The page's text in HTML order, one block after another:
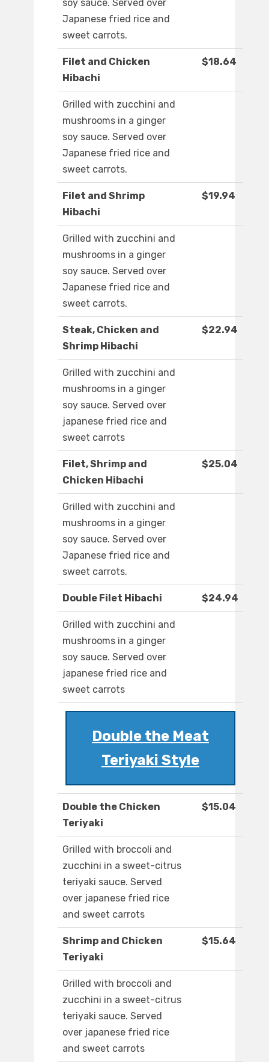
soy sauce. Served over
Japanese fried rice and
sweet carrots.
Filet and Chicken
Hibachi
$18.64
Grilled with zucchini and
mushrooms in a ginger
soy sauce. Served over
Japanese fried rice and
sweet carrots.
Filet and Shrimp
Hibachi
$19.94
Grilled with zucchini and
mushrooms in a ginger
soy sauce. Served over
Japanese fried rice and
sweet carrots.
Steak, Chicken and
Shrimp Hibachi
$22.94
Grilled with zucchini and
mushrooms in a ginger
soy sauce. Served over
japanese fried rice and
sweet carrots
Filet, Shrimp and
Chicken Hibachi
$25.04
Grilled with zucchini and
mushrooms in a ginger
soy sauce. Served over
Japanese fried rice and
sweet carrots.
Double Filet Hibachi $24.94
Grilled with zucchini and
mushrooms in a ginger
soy sauce. Served over
japanese fried rice and
sweet carrots
Double the Meat
Teriyaki Style
Double the Chicken
Teriyaki
$15.04
Grilled with broccoli and
zucchini in a sweet-citrus
teriyaki sauce. Served
over japanese fried rice
and sweet carrots
Shrimp and Chicken
Teriyaki
$15.64
Grilled with broccoli and
zucchini in a sweet-citrus
teriyaki sauce. Served
over japanese fried rice
and sweet carrots